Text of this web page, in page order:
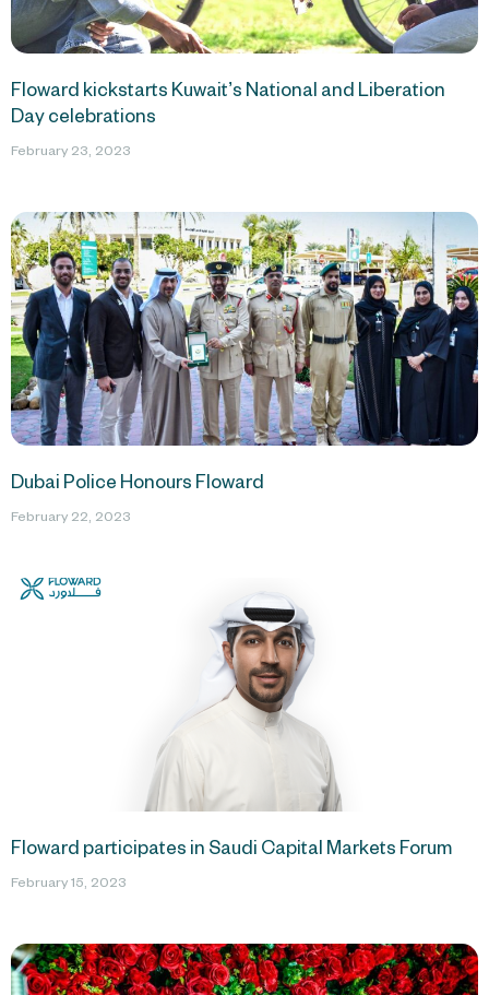
Floward kickstarts Kuwait’s National and Liberation
Day celebrations
February 23, 2023
Dubai Police Honours Floward
February 22, 2023
Floward participates in Saudi Capital Markets Forum
February 15, 2023